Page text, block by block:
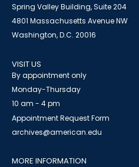
Spring Valley Building, Suite 204
4801 Massachusetts Avenue NW
Washington, D.C. 20016
VISIT US
By appointment only
Monday-Thursday
10 am - 4 pm
Appointment Request Form
archives@american.edu
MORE INFORMATION